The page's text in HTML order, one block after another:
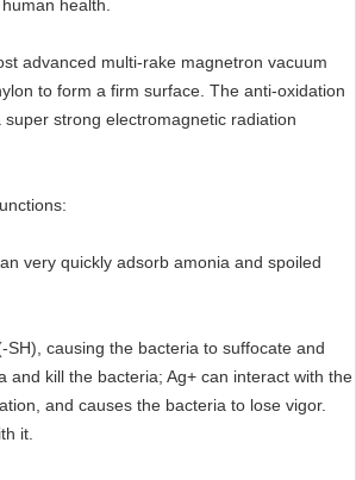
health.
advanced multi-rake magnetron vacuum
to form a firm surface. The anti-oxidation
strong electromagnetic radiation
very quickly adsorb amonia and spoiled
causing the bacteria to suffocate and
kill the bacteria; Ag+ can interact with the
and causes the bacteria to lose vigor.
it.